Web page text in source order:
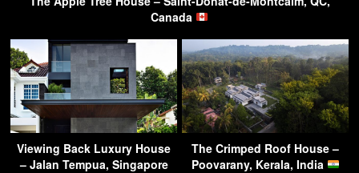
Canada
Viewing Back Luxury House
– Jalan Tempua, Singapore
The Crimped Roof House –
Poovarany, Kerala, India